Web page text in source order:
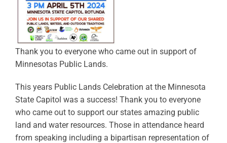
Thank you to everyone who came out in support of
Minnesotas Public Lands.
This years Public Lands Celebration at the Minnesota
State Capitol was a success! Thank you to everyone
who came out to support our states amazing public
land and water resources. Those in attendance heard
from speaking including a bipartisan representation of